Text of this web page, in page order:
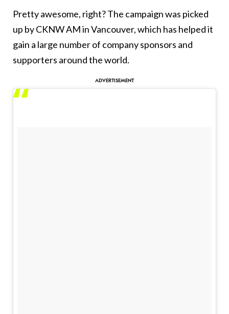
Pretty awesome, right? The campaign was picked
up by CKNW AM in Vancouver, which has helped it
gain a large number of company sponsors and
supporters around the world.